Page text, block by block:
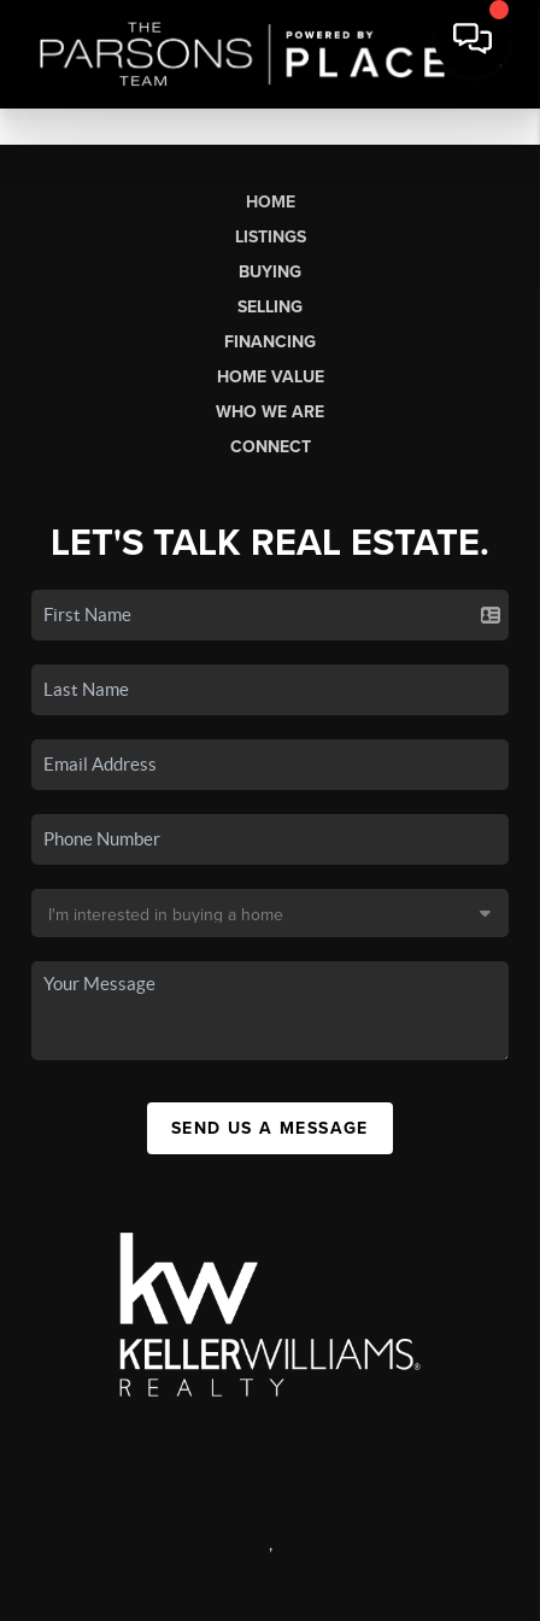
HOME
LISTINGS
BUYING
SELLING
FINANCING
HOME VALUE
WHO WE ARE
CONNECT
LET'S TALK REAL ESTATE.
SEND US A MESSAGE
,